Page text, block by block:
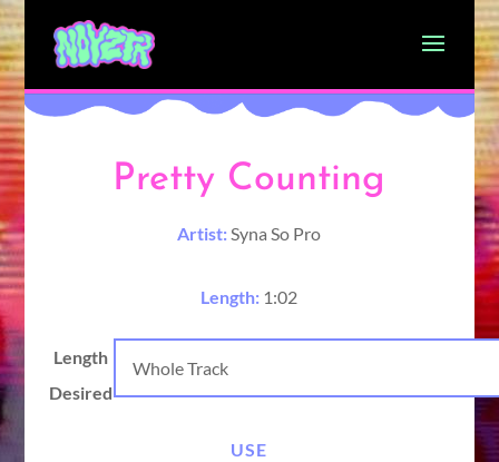
Pretty Counting
Artist:Syna So Pro
Length: 1:02
Length
Desired
USE